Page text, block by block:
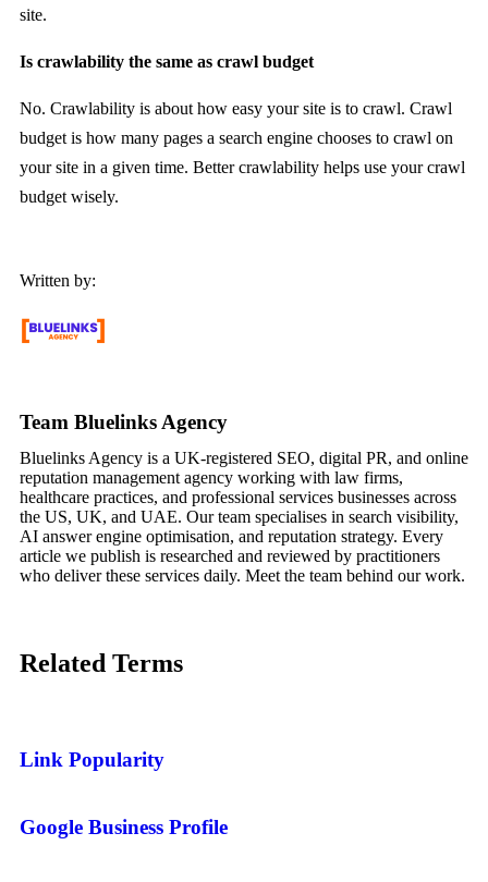
site.
Is crawlability the same as crawl budget
No. Crawlability is about how easy your site is to crawl. Crawl
budget is how many pages a search engine chooses to crawl on
your site in a given time. Better crawlability helps use your crawl
budget wisely.
Written by:
Team Bluelinks Agency
Bluelinks Agency is a UK-registered SEO, digital PR, and online
reputation management agency working with law firms,
healthcare practices, and professional services businesses across
the US, UK, and UAE. Our team specialises in search visibility,
AI answer engine optimisation, and reputation strategy. Every
article we publish is researched and reviewed by practitioners
who deliver these services daily. Meet the team behind our work.
Related Terms
Link Popularity
Google Business Profile